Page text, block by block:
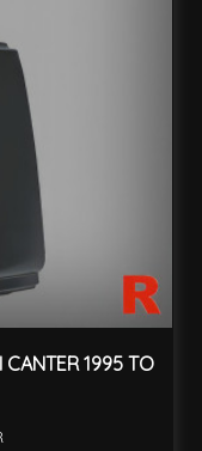
CANTER 1995 TO